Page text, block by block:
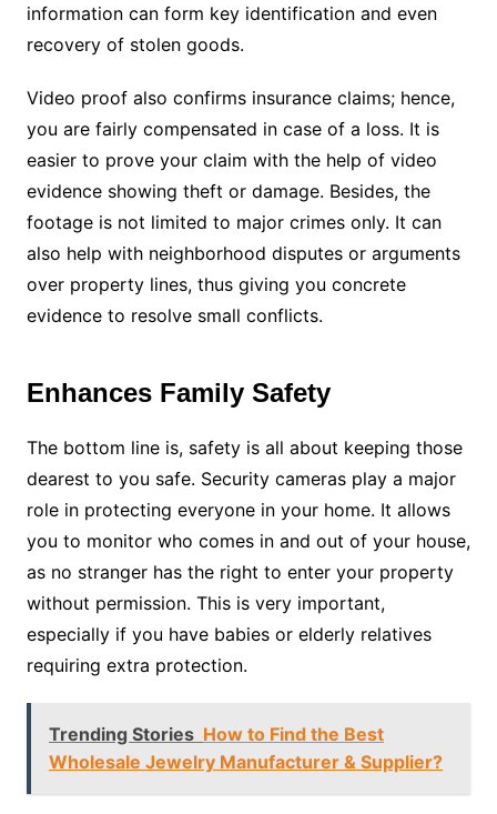
information can form key identification and even
recovery of stolen goods.
Video proof also confirms insurance claims; hence,
you are fairly compensated in case of a loss. It is
easier to prove your claim with the help of video
evidence showing theft or damage. Besides, the
footage is not limited to major crimes only. It can
also help with neighborhood disputes or arguments
over property lines, thus giving you concrete
evidence to resolve small conflicts.
Enhances Family Safety
The bottom line is, safety is all about keeping those
dearest to you safe. Security cameras play a major
role in protecting everyone in your home. It allows
you to monitor who comes in and out of your house,
as no stranger has the right to enter your property
without permission. This is very important,
especially if you have babies or elderly relatives
requiring extra protection.
Trending Stories How to Find the Best
Wholesale Jewelry Manufacturer & Supplier?